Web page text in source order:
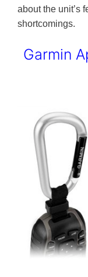
about the unit’s
shortcomings.
Garmin